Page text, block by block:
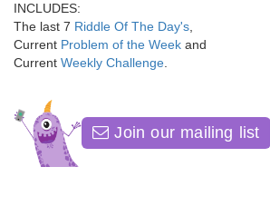
INCLUDES:
The last 7 Riddle Of The Day's
Current Problem of the Week and
Current Weekly Challenge
Join our mailing list